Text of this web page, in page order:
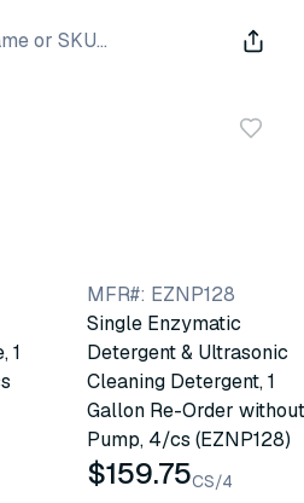
or SKU...
1
MFR#: EZNP128
Single Enzymatic
Detergent & Ultrasonic
Cleaning Detergent, 1
Gallon Re-Order without
Pump, 4/cs (EZNP128)
$159.75CS/4